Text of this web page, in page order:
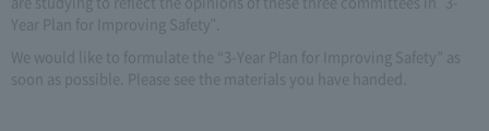
Year Plan for Improving Safety".
We would like to formulate the “3-Year Plan for Improving Safety” as
soon as possible. Please see the materials you have handed.